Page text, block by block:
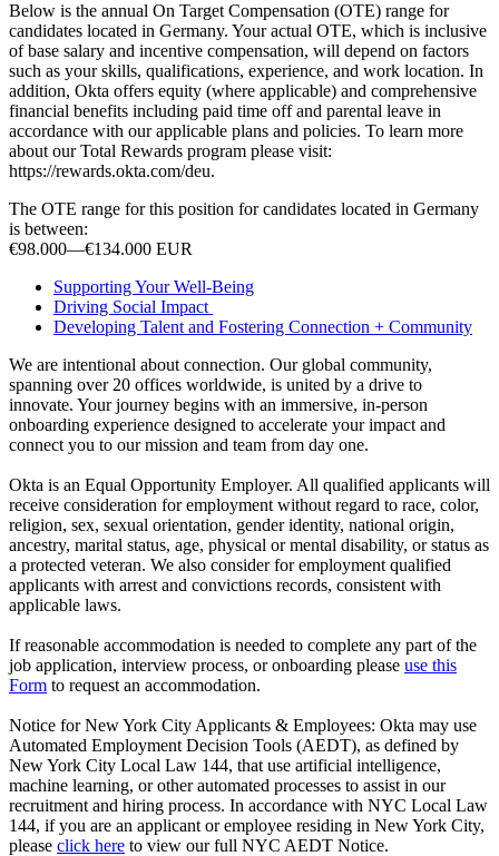
Below is the annual On Target Compensation (OTE) range for
candidates located in Germany. Your actual OTE, which is inclusive
of base salary and incentive compensation, will depend on factors
such as your skills, qualifications, experience, and work location. In
addition, Okta offers equity (where applicable) and comprehensive
financial benefits including paid time off and parental leave in
accordance with our applicable plans and policies. To learn more
about our Total Rewards program please visit:
https://rewards.okta.com/deu.
The OTE range for this position for candidates located in Germany
is between:
€98.000—€134.000 EUR
Supporting Your Well-Being
Driving Social Impact
Developing Talent and Fostering Connection + Community
We are intentional about connection. Our global community,
spanning over 20 offices worldwide, is united by a drive to
innovate. Your journey begins with an immersive, in-person
onboarding experience designed to accelerate your impact and
connect you to our mission and team from day one.
Okta is an Equal Opportunity Employer. All qualified applicants will
receive consideration for employment without regard to race, color,
religion, sex, sexual orientation, gender identity, national origin,
ancestry, marital status, age, physical or mental disability, or status as
a protected veteran. We also consider for employment qualified
applicants with arrest and convictions records, consistent with
applicable laws.
If reasonable accommodation is needed to complete any part of the
job application, interview process, or onboarding please use this
Form to request an accommodation.
Notice for New York City Applicants & Employees: Okta may use
Automated Employment Decision Tools (AEDT), as defined by
New York City Local Law 144, that use artificial intelligence,
machine learning, or other automated processes to assist in our
recruitment and hiring process. In accordance with NYC Local Law
144, if you are an applicant or employee residing in New York City,
please click here to view our full NYC AEDT Notice.